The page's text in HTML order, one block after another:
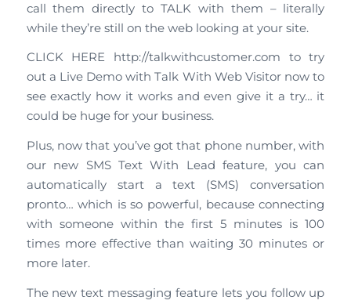
call them directly to TALK with them – literally
while they’re still on the web looking at your site.
CLICK HERE http://talkwithcustomer.com to try
out a Live Demo with Talk With Web Visitor now to
see exactly how it works and even give it a try… it
could be huge for your business.
Plus, now that you’ve got that phone number, with
our new SMS Text With Lead feature, you can
automatically start a text (SMS) conversation
pronto… which is so powerful, because connecting
with someone within the first 5 minutes is 100
times more effective than waiting 30 minutes or
more later.
The new text messaging feature lets you follow up